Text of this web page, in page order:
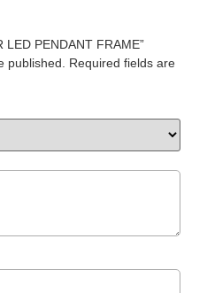
LED PENDANT FRAME”
published. Required fields are